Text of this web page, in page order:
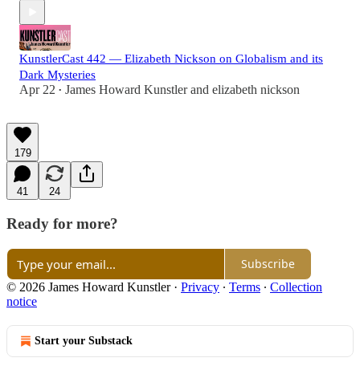
KunstlerCast 442 — Elizabeth Nickson on Globalism and its
Dark Mysteries
Apr 22 • James Howard Kunstlerand elizabeth nickson
179
41 24
Ready for more?
Subscribe
© 2026 James Howard Kunstler· Privacy ∙ Terms ∙ Collection
notice
Start your Substack